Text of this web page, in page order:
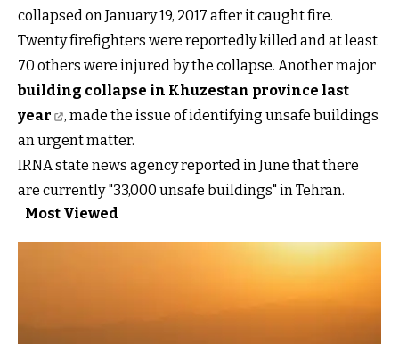
collapsed on January 19, 2017 after it caught fire.
Twenty firefighters were reportedly killed and at least
70 others were injured by the collapse. Another major
building collapse in Khuzestan province last
year
, made the issue of identifying unsafe buildings
an urgent matter.
IRNA state news agency reported in June that there
are currently "33,000 unsafe buildings" in Tehran.
Most Viewed